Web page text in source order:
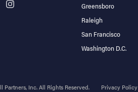
Greensboro
Raleigh
San Francisco
Washington D.C.
Partners, Inc. All Rights Reserved. Privacy Policy